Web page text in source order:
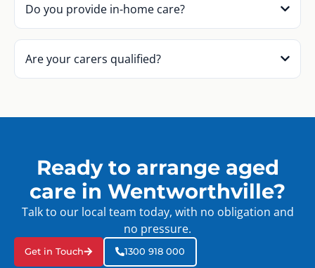
Do you provide in-home care?
Are your carers qualified?
Ready to arrange aged
care in Wentworthville?
Talk to our local team today, with no obligation and
no pressure.
Get in Touch 1300 918 000